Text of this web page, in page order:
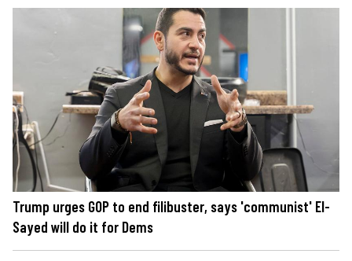
Trump urges GOP to end filibuster, says 'communist' El-
Sayed will do it for Dems